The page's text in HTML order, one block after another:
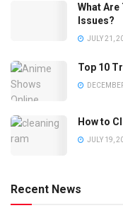
What Are
Issues?
JULY 21,
Top 10
How to
JULY 19,
Recent News